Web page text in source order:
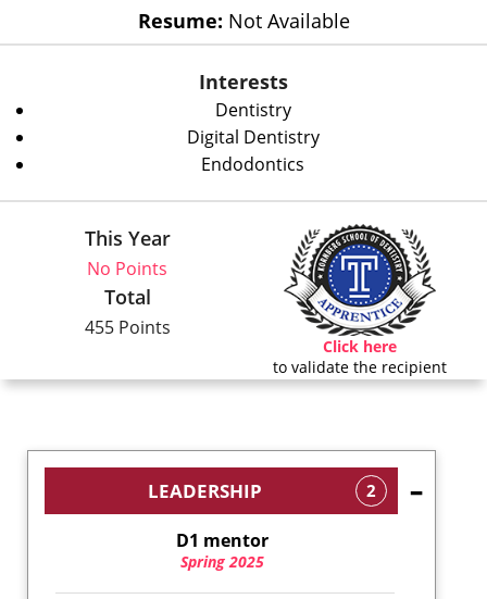
Resume: Not Available
Interests
Dentistry
Digital Dentistry
Endodontics
This Year
No Points
Total
455 Points
Click here
to validate the recipient
LEADERSHIP 2
D1 mentor
Spring 2025